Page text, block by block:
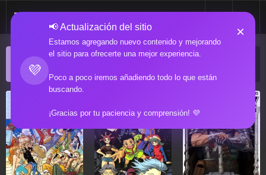
💜
📢 Actualización del sitio
Estamos agregando nuevo contenido y mejorando
el sitio para ofrecerte una mejor experiencia.
Poco a poco iremos añadiendo todo lo que están
buscando.
¡Gracias por tu paciencia y comprensión! 💜
×
ACTUALIZACIONES POPULARES